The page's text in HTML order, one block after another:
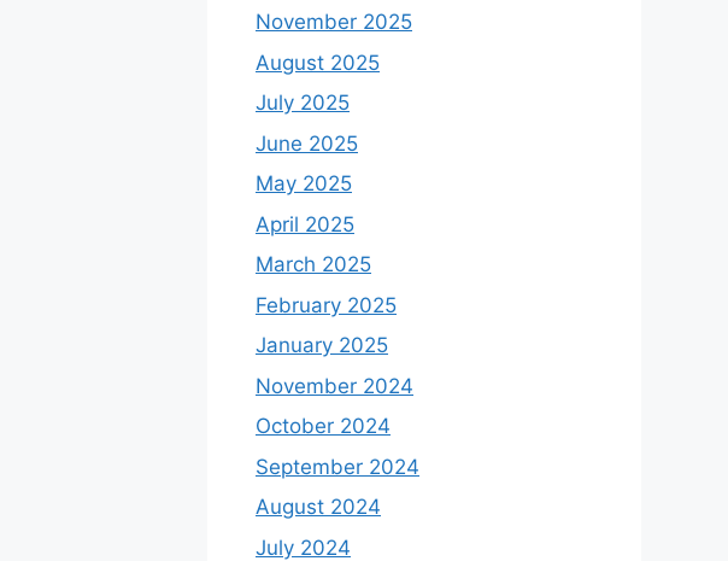
November 2025
August 2025
July 2025
June 2025
May 2025
April 2025
March 2025
February 2025
January 2025
November 2024
October 2024
September 2024
August 2024
July 2024